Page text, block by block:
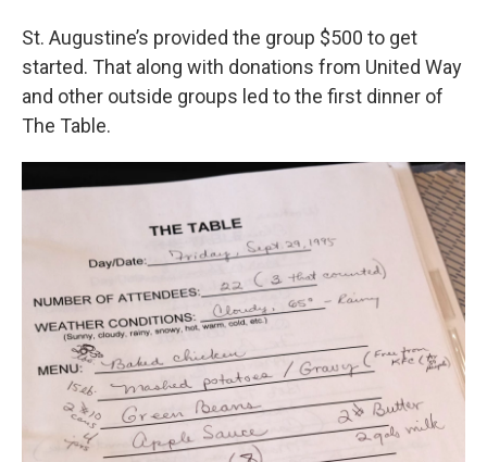
St. Augustine’s provided the group $500 to get
started. That along with donations from United Way
and other outside groups led to the first dinner of
The Table.